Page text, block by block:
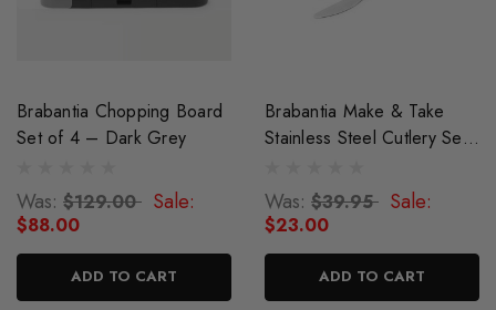
Brabantia Chopping Board
Set of 4 – Dark Grey
Was: $129.00 Sale:
$88.00
ADD TO CART
Brabantia Make & Take
Stainless Steel Cutlery Set -
Was: $39.95 Sale:
$23.00
ADD TO CART